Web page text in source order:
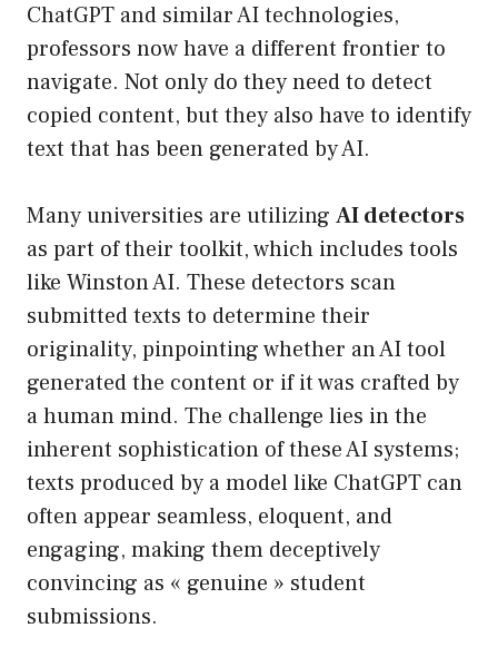
ChatGPT and similar AI technologies,
professors now have a different frontier to
navigate. Not only do they need to detect
copied content, but they also have to identify
text that has been generated by AI.
Many universities are utilizing AI detectors
as part of their toolkit, which includes tools
like Winston AI. These detectors scan
submitted texts to determine their
originality, pinpointing whether an AI tool
generated the content or if it was crafted by
a human mind. The challenge lies in the
inherent sophistication of these AI systems;
texts produced by a model like ChatGPT can
often appear seamless, eloquent, and
engaging, making them deceptively
convincing as « genuine » student
submissions.